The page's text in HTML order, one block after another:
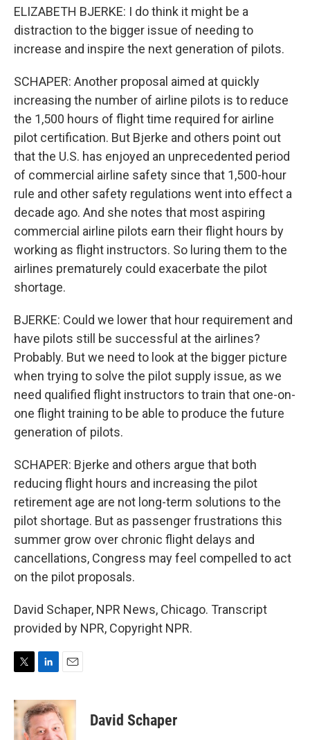
ELIZABETH BJERKE: I do think it might be a
distraction to the bigger issue of needing to
increase and inspire the next generation of pilots.
SCHAPER: Another proposal aimed at quickly
increasing the number of airline pilots is to reduce
the 1,500 hours of flight time required for airline
pilot certification. But Bjerke and others point out
that the U.S. has enjoyed an unprecedented period
of commercial airline safety since that 1,500-hour
rule and other safety regulations went into effect a
decade ago. And she notes that most aspiring
commercial airline pilots earn their flight hours by
working as flight instructors. So luring them to the
airlines prematurely could exacerbate the pilot
shortage.
BJERKE: Could we lower that hour requirement and
have pilots still be successful at the airlines?
Probably. But we need to look at the bigger picture
when trying to solve the pilot supply issue, as we
need qualified flight instructors to train that one-on-
one flight training to be able to produce the future
generation of pilots.
SCHAPER: Bjerke and others argue that both
reducing flight hours and increasing the pilot
retirement age are not long-term solutions to the
pilot shortage. But as passenger frustrations this
summer grow over chronic flight delays and
cancellations, Congress may feel compelled to act
on the pilot proposals.
David Schaper, NPR News, Chicago. Transcript
provided by NPR, Copyright NPR.
i
t
n
k
e
a
i
l
David Schaper